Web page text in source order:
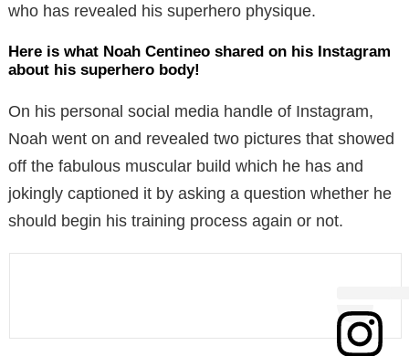
who has revealed his superhero physique.
Here is what Noah Centineo shared on his Instagram
about his superhero body!
On his personal social media handle of Instagram,
Noah went on and revealed two pictures that showed
off the fabulous muscular build which he has and
jokingly captioned it by asking a question whether he
should begin his training process again or not.